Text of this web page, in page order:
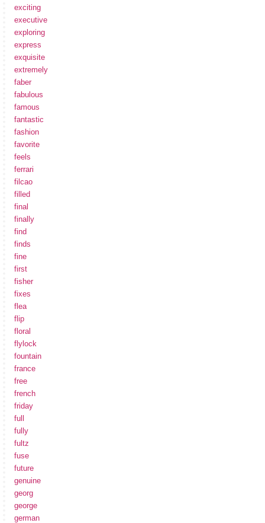
exciting
executive
exploring
express
exquisite
extremely
faber
fabulous
famous
fantastic
fashion
favorite
feels
ferrari
filcao
filled
final
finally
find
finds
fine
first
fisher
fixes
flea
flip
floral
flylock
fountain
france
free
french
friday
full
fully
fultz
fuse
future
genuine
georg
george
german